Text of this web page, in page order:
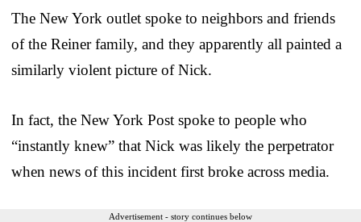
The New York outlet spoke to neighbors and friends
of the Reiner family, and they apparently all painted a
similarly violent picture of Nick.
In fact, the New York Post spoke to people who
“instantly knew” that Nick was likely the perpetrator
when news of this incident first broke across media.
Advertisement - story continues below